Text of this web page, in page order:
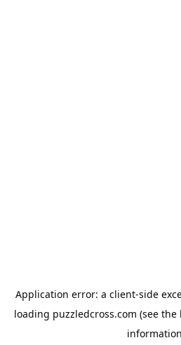
Application error: a client-side
loading puzzledcross.com (see the